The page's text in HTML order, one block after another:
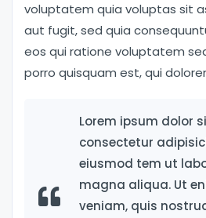
voluptatem quia voluptas sit
aut fugit, sed quia
eos qui ratione voluptatem
porro quisquam est, qui
Lorem ipsum dolor
consectetur
eiusmod tem ut
magna aliqua. Ut
veniam, quis